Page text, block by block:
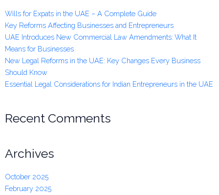
Wills for Expats in the UAE – A Complete Guide
Key Reforms Affecting Businesses and Entrepreneurs
UAE Introduces New Commercial Law Amendments: What It
Means for Businesses
New Legal Reforms in the UAE: Key Changes Every Business
Should Know
Essential Legal Considerations for Indian Entrepreneurs in the UAE
Recent Comments
Archives
October 2025
February 2025